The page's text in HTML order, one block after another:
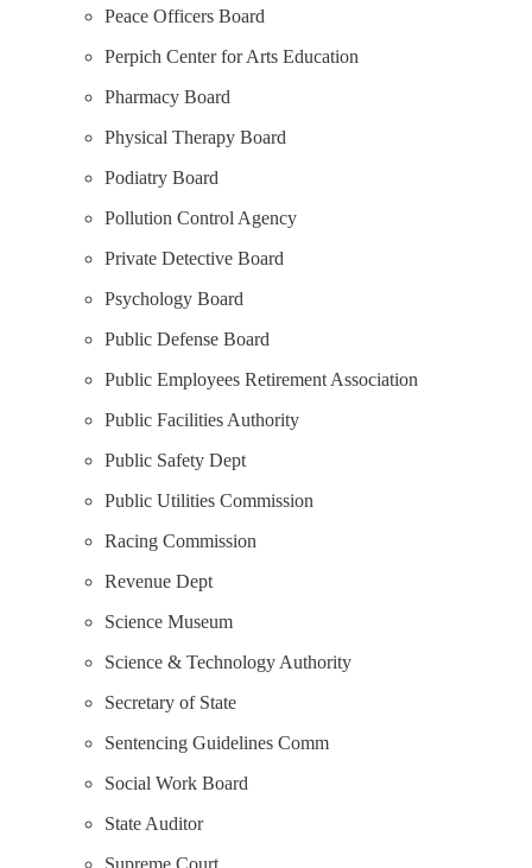
Peace Officers Board
Perpich Center for Arts Education
Pharmacy Board
Physical Therapy Board
Podiatry Board
Pollution Control Agency
Private Detective Board
Psychology Board
Public Defense Board
Public Employees Retirement Association
Public Facilities Authority
Public Safety Dept
Public Utilities Commission
Racing Commission
Revenue Dept
Science Museum
Science & Technology Authority
Secretary of State
Sentencing Guidelines Comm
Social Work Board
State Auditor
Supreme Court